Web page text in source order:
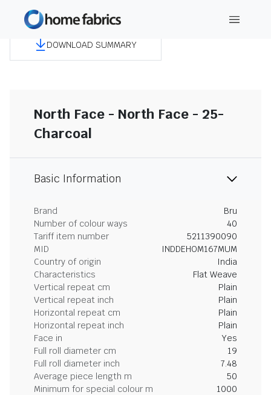
DOWNLOAD SUMMARY
North Face - North Face - 25-
Charcoal
Basic Information
Brand
Bru
Number of colour ways
40
Tariff item number
5211390090
MID
INDDEHOM167MUM
Country of origin
India
Characteristics
Flat Weave
Vertical repeat cm
Plain
Vertical repeat inch
Plain
Horizontal repeat cm
Plain
Horizontal repeat inch
Plain
Face in
Yes
Full roll diameter cm
19
Full roll diameter inch
7.48
Average piece length m
50
Minimum for special colour m
1000